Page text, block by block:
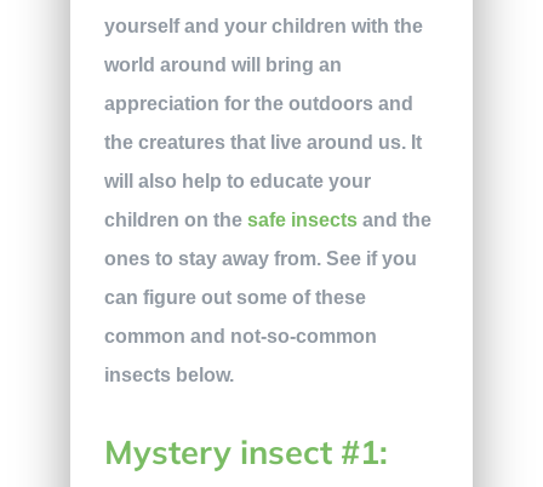
yourself and your children with the
world around will bring an
appreciation for the outdoors and
the creatures that live around us. It
will also help to educate your
children on the safe insectsand the
ones to stay away from. See if you
can figure out some of these
common and not-so-common
insects below.
Mystery insect #1: